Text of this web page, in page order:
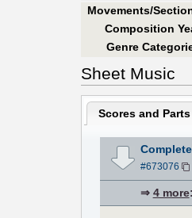
Movements/
Composition
Genre
Sheet Music
Scores and
#673076
⇒ 4 more: